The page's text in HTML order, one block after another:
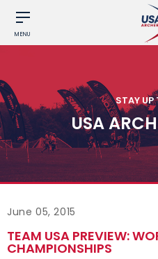
MENU
STAY UP
USA
June 05, 2015
TEAM USA PREVIEW:
CHAMPIONSHIPS